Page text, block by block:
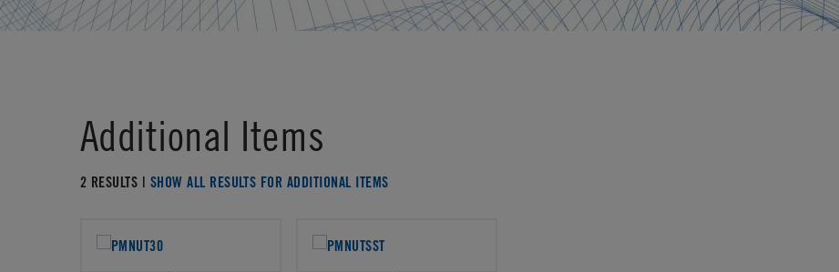
Additional Items
2 RESULTS | SHOW ALL RESULTS FOR ADDITIONAL ITEMS